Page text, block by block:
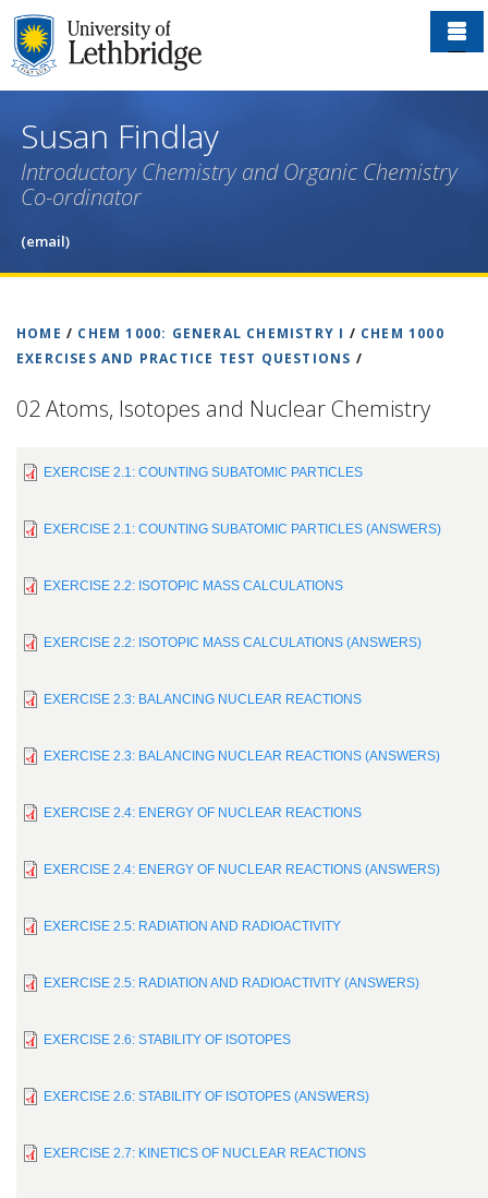
Skip
to
main
Susan Findlay
Introductory Chemistry and Organic Chemistry
Co-ordinator
(email)
HOME / CHEM 1000: GENERAL CHEMISTRY I / CHEM 1000
EXERCISES AND PRACTICE TEST QUESTIONS /
02 Atoms, Isotopes and Nuclear Chemistry
EXERCISE 2.1: COUNTING SUBATOMIC PARTICLES
EXERCISE 2.1: COUNTING SUBATOMIC PARTICLES (ANSWERS)
EXERCISE 2.2: ISOTOPIC MASS CALCULATIONS
EXERCISE 2.2: ISOTOPIC MASS CALCULATIONS (ANSWERS)
EXERCISE 2.3: BALANCING NUCLEAR REACTIONS
EXERCISE 2.3: BALANCING NUCLEAR REACTIONS (ANSWERS)
EXERCISE 2.4: ENERGY OF NUCLEAR REACTIONS
EXERCISE 2.4: ENERGY OF NUCLEAR REACTIONS (ANSWERS)
EXERCISE 2.5: RADIATION AND RADIOACTIVITY
EXERCISE 2.5: RADIATION AND RADIOACTIVITY (ANSWERS)
EXERCISE 2.6: STABILITY OF ISOTOPES
EXERCISE 2.6: STABILITY OF ISOTOPES (ANSWERS)
EXERCISE 2.7: KINETICS OF NUCLEAR REACTIONS